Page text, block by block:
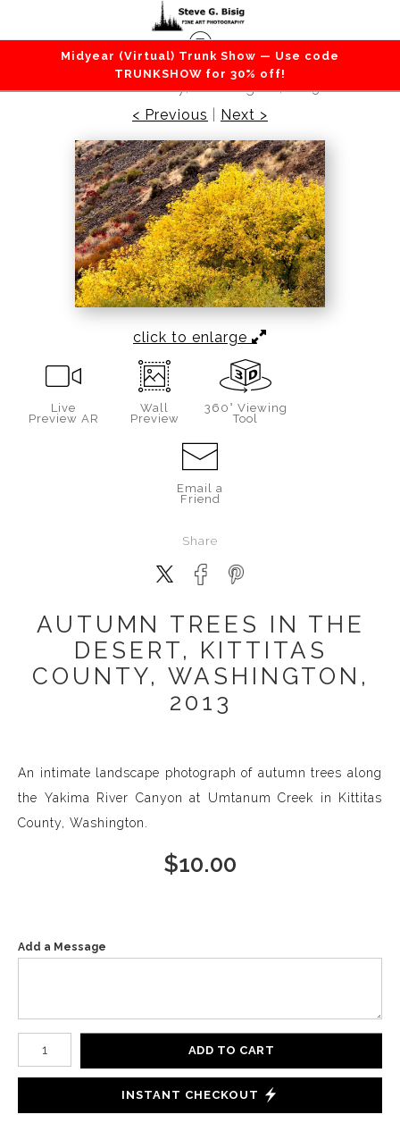
Midyear (Virtual) Trunk Show — Use code
TRUNKSHOW for 30% off!
Canyons / Deserts>Autumn Trees in the Desert,
Kittitas County, Washington, 2013
< Previous
Next >
click to enlarge
Live
Preview AR
Wall
Preview
360° Viewing
Tool
Email a
Friend
Share
AUTUMN TREES IN THE
DESERT, KITTITAS
COUNTY, WASHINGTON,
2013
An intimate landscape photograph of autumn trees along
the Yakima River Canyon at Umtanum Creek in Kittitas
County, Washington.
$10.00
Add a Message
Number of product units
ADD TO CART
INSTANT CHECKOUT